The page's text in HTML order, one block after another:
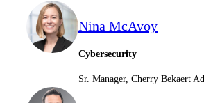
Nina McAvoy
Cybersecurity
Sr. Manager, Cherry Bekaert